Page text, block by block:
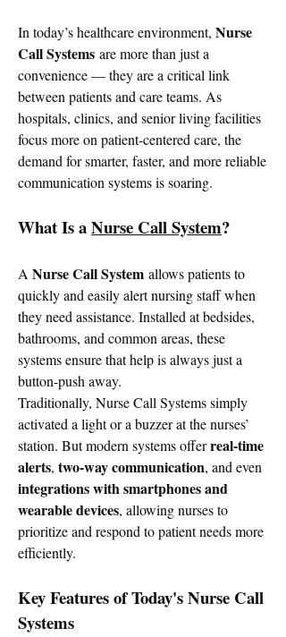
In today’s healthcare environment, Nurse
Call Systems are more than just a
convenience — they are a critical link
between patients and care teams. As
hospitals, clinics, and senior living facilities
focus more on patient-centered care, the
demand for smarter, faster, and more reliable
communication systems is soaring.
What Is a Nurse Call System?
A Nurse Call System allows patients to
quickly and easily alert nursing staff when
they need assistance. Installed at bedsides,
bathrooms, and common areas, these
systems ensure that help is always just a
button-push away.
Traditionally, Nurse Call Systems simply
activated a light or a buzzer at the nurses’
station. But modern systems offer real-time
alerts, two-way communication
integrations with smartphones and
wearable devices, allowing nurses to
prioritize and respond to patient needs more
efficiently.
Key Features of Today's Nurse Call
Systems